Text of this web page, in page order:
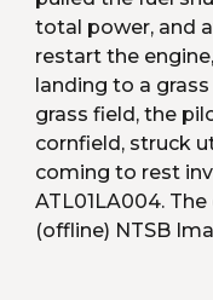
total power, and
restart the
landing to a
grass field, the
cornfield, struck
coming to rest
ATL01LA004.
(offline) NTSB